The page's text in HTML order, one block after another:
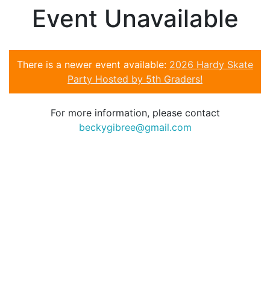
Event Unavailable
There is a newer event available: 2026 Hardy Skate
Party Hosted by 5th Graders!
For more information, please contact
beckygibree@gmail.com